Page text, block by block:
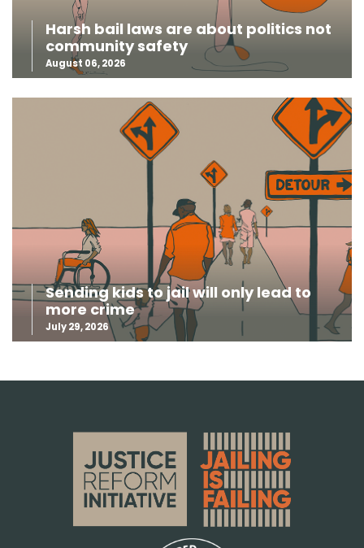
Harsh bail laws are about politics not
community safety
August 06, 2026
Sending kids to jail will only lead to
more crime
July 29, 2026